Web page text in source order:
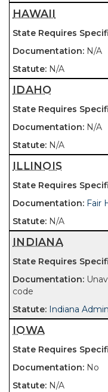
HAWAII
N/A
N/A
IDAHO
N/A
N/A
ILLINOIS
Fair
N/A
INDIANA
code
Indiana
IOWA
No
N/A